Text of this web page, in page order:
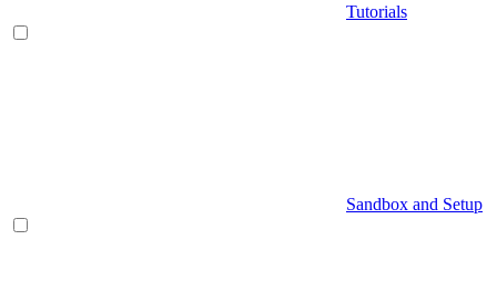
Tutorials
Sandbox and Setup